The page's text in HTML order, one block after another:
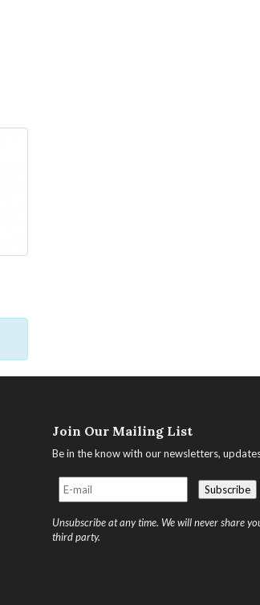
Join Our Mailing List
Be in the know with our newsletters,
Unsubscribe at any time. We will never share
third party.